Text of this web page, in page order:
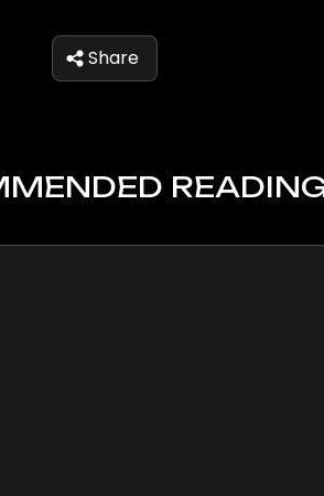
Share